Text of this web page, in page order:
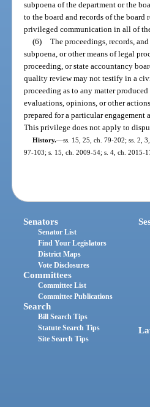
subpoena of the department or the
to the board and records of the
privileged communication in all of
(6) The proceedings, records,
subpoena, or other means of legal
proceeding, or state accountancy
quality review may not testify in a
proceeding as to any matter
evaluations, opinions, or other
prepared for a particular
This privilege does not apply to
History.—ss. 15, 25, ch. 79-202; ss. 2,
97-103; s. 15, ch. 2009-54; s. 4, ch. 2015-
Senators
Senator List
Find Your Legislators
District Maps
Vote Disclosures
Committees
Committee List
Committee Publications
Search
Bill Search Tips
Statute Search Tips
Site Search Tips